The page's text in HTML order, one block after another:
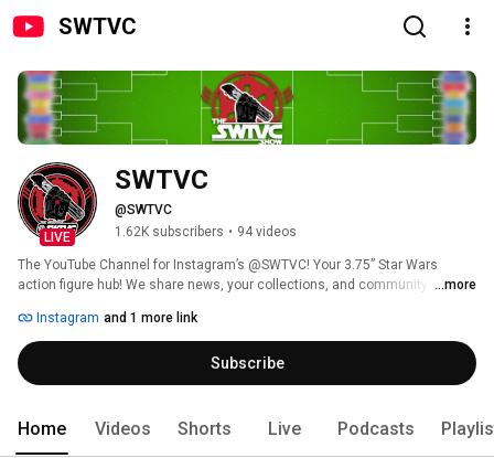
SWTVC
LIVE
SWTVC
@SWTVC
1.62K subscribers • 94 videos
The YouTube Channel for Instagram’s @SWTVC! Your 3.75” Star Wars
action figure hub! We share news, your collections, and community
highlight and promote “the heritage scale” of Star Wars action figures, and
its worldbuilding strengths. Here on YouTube, you will find The SWTVC
Show, Q&As with the Hasbro Star Wars Brand Team, and TVC March
Madness action!
...more
Instagram and 1 more link
Subscribe
Home Videos Shorts Live Podcasts